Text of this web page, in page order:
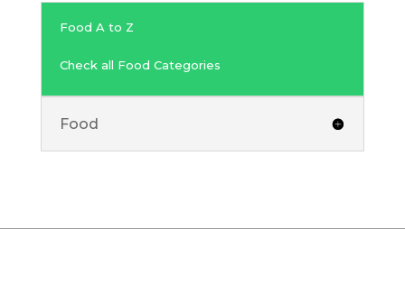
Food A to Z
Check all Food Categories
Food